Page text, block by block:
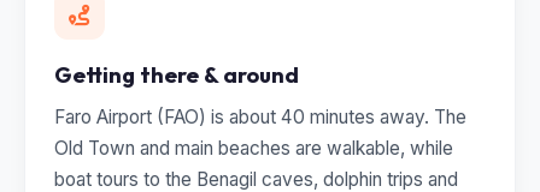
Getting there & around
Faro Airport (FAO) is about 40 minutes away. The
Old Town and main beaches are walkable, while
boat tours to the Benagil caves, dolphin trips and